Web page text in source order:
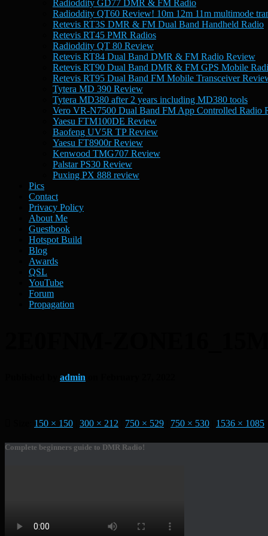
Radioddity GD77 DMR & FM Radio
Radioddity QT60 Review! 10m 12m 11m multimode
Retevis RT3S DMR & FM Dual Band Handheld Radio
Retevis RT45 PMR Radios
Radioddity QT 80 Review
Retevis RT84 Dual Band DMR & FM Radio Review
Retevis RT90 Dual Band DMR & FM GPS Mobile
Retevis RT95 Dual Band FM Mobile Transceiver
Tytera MD 390 Review
Tytera MD380 after 2 years including MD380 tools
Vero VR-N7500 Dual Band FM App Controlled Radio
Yaesu FTM100DE Review
Baofeng UV5R TP Review
Yaesu FT8900r Review
Kenwood TMG707 Review
Palstar PS30 Review
Puxing PX 888 review
Pics
Contact
Privacy Policy
About Me
Guestbook
Hotspot Build
Blog
Awards
QSL
YouTube
Forum
Propagation
admin
150 × 150 300 × 212 750 × 529 750 × 530 1536 × 1085
Complete beginners guide to DMR Radio!